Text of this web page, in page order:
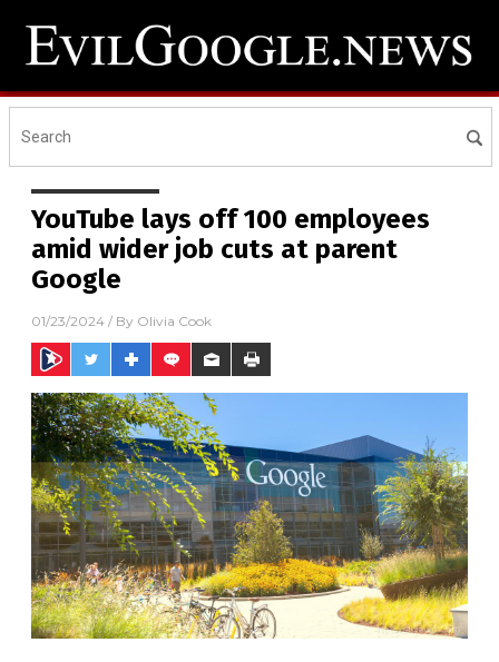
YouTube lays off 100 employees
amid wider job cuts at parent
Google
01/23/2024 / By Olivia Cook